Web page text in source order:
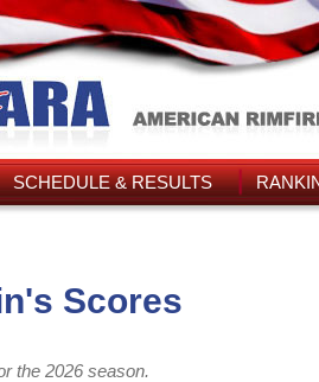
SCHEDULE & RESULTS
Scores
the 2026 season.